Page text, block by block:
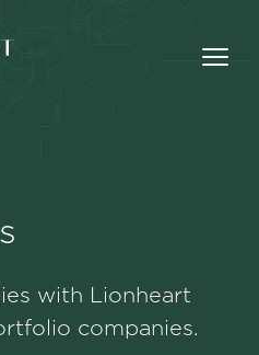
Portfolio
with Lionheart
companies.